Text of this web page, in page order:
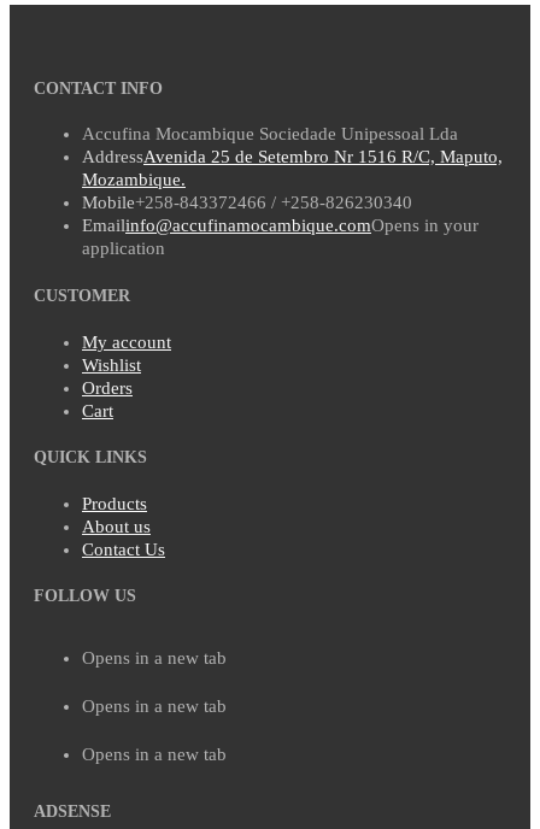
CONTACT INFO
Accufina Mocambique Sociedade Unipessoal Lda
AddressAvenida 25 de Setembro Nr 1516 R/C, Maputo,
Mozambique.
Mobile+258-843372466 / +258-826230340
Emailinfo@accufinamocambique.comOpens in your
application
CUSTOMER
My account
Wishlist
Orders
Cart
QUICK LINKS
Products
About us
Contact Us
FOLLOW US
Opens in a new tab
Opens in a new tab
Opens in a new tab
ADSENSE